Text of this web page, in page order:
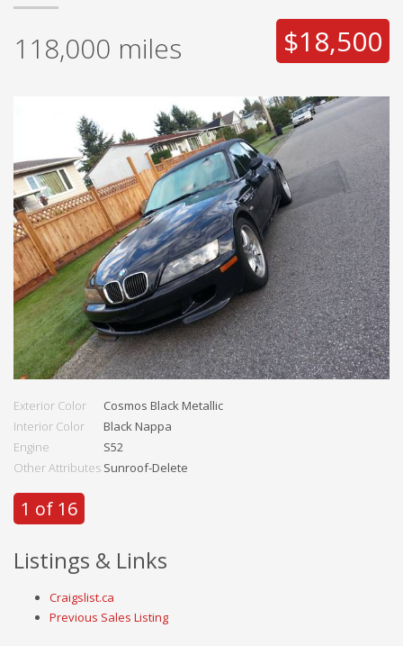
118,000 miles $18,500
Exterior Color
Cosmos Black Metallic
Interior Color
Black Nappa
Engine
S52
Other Attributes Sunroof-Delete
1 of 16
Listings & Links
Craigslist.ca
Previous Sales Listing